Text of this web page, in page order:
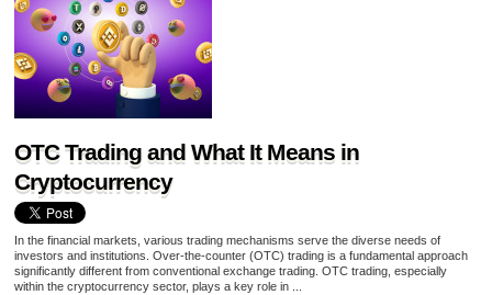
OTC Trading and What It Means in
Cryptocurrency
In the financial markets, various trading mechanisms serve the diverse needs of
investors and institutions. Over-the-counter (OTC) trading is a fundamental approach
significantly different from conventional exchange trading. OTC trading, especially
within the cryptocurrency sector, plays a key role in ...